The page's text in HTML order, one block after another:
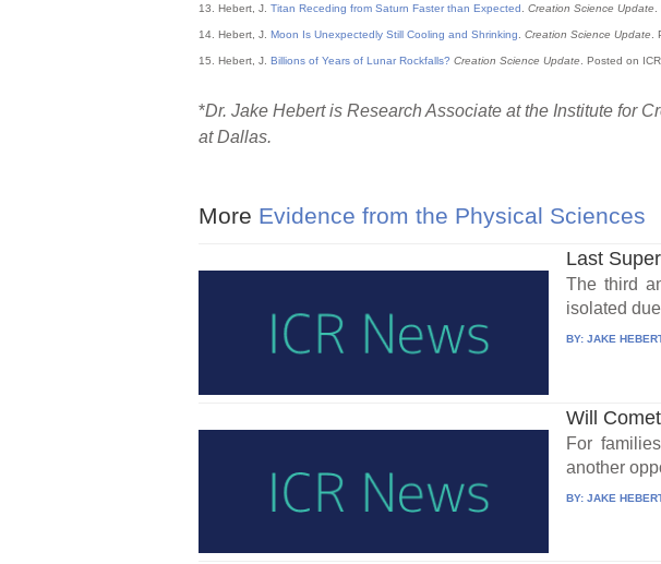
13. Hebert, J. Titan Receding from Saturn Faster than Expected Creation Science Update
14. Hebert, J. Moon Is Unexpectedly Still Cooling and Shrinking Creation Science Update
15. Hebert, J. Billions of Years of Lunar Rockfalls? Creation Science Update . Posted on ICR
*Dr. Jake Hebert is Research Associate at the Institute for
at Dallas.
More Evidence from the Physical Sciences
Last
The third
isolated
BY:JAKE
Will
For
another
BY:JAKE